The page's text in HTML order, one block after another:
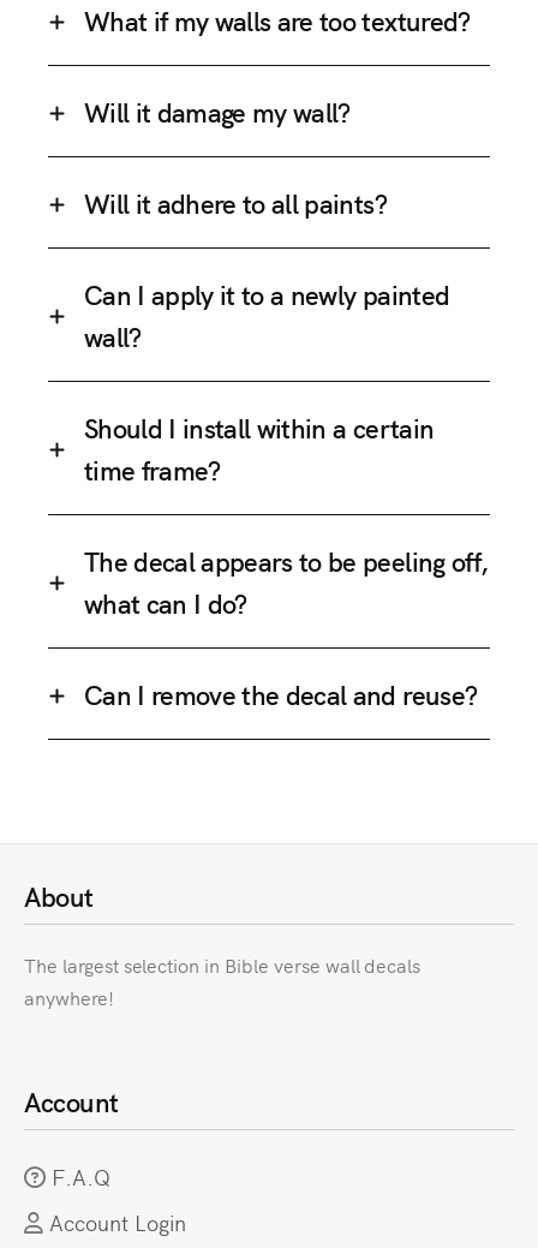
What if my walls are too textured?
Will it damage my wall?
Will it adhere to all paints?
Can I apply it to a newly painted
wall?
Should I install within a certain
time frame?
The decal appears to be peeling off,
what can I do?
Can I remove the decal and reuse?
About
The largest selection in Bible verse wall decals
anywhere!
Account
F.A.Q
Account Login